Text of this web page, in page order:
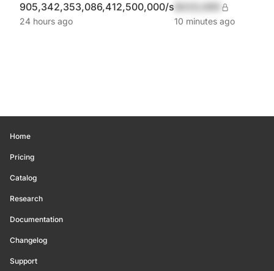
905,342,353,086,412,500,000/s
24 hours ago 10 minutes ago
Home
Pricing
Catalog
Research
Documentation
Changelog
Support